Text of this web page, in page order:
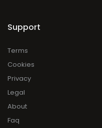
Support
Terms
Cookies
Privacy
Legal
About
Faq